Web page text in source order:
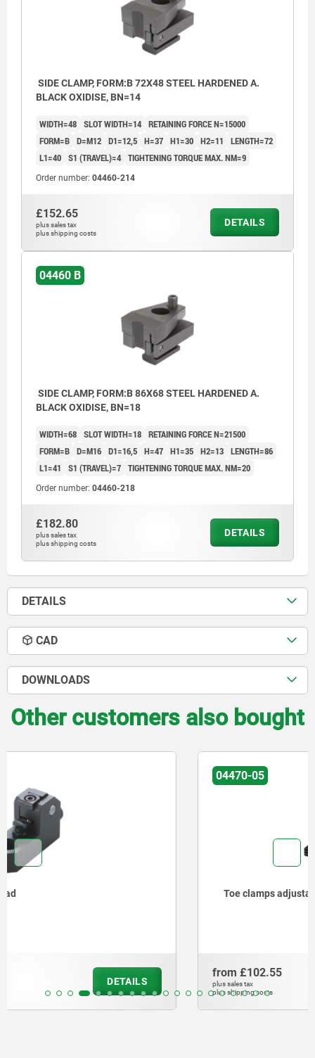
SIDE CLAMP, FORM:B 72X48 STEEL HARDENED A.
BLACK OXIDISE, BN=14
WIDTH=48 SLOT WIDTH=14 RETAINING FORCE N=15000
FORM=B D=M12 D1=12,5 H=37 H1=30 H2=11
LENGTH=72
L1=40 S1 (TRAVEL)=4 TIGHTENING TORQUE MAX. NM=9
Order number: 04460-214
£152.65
plus sales tax
plus shipping costs
DETAILS
04460 B
SIDE CLAMP, FORM:B 86X68 STEEL HARDENED A.
BLACK OXIDISE, BN=18
WIDTH=68 SLOT WIDTH=18 RETAINING FORCE N=21500
FORM=B D=M16 D1=16,5 H=47 H1=35 H2=13 LENGTH=86
L1=41
S1 (TRAVEL)=7 TIGHTENING TORQUE MAX. NM=20
Order number: 04460-218
£182.80
plus sales tax
plus shipping costs
DETAILS
DETAILS
CAD
DOWNLOADS
Other customers also bought
£102.55
plus shipping costs